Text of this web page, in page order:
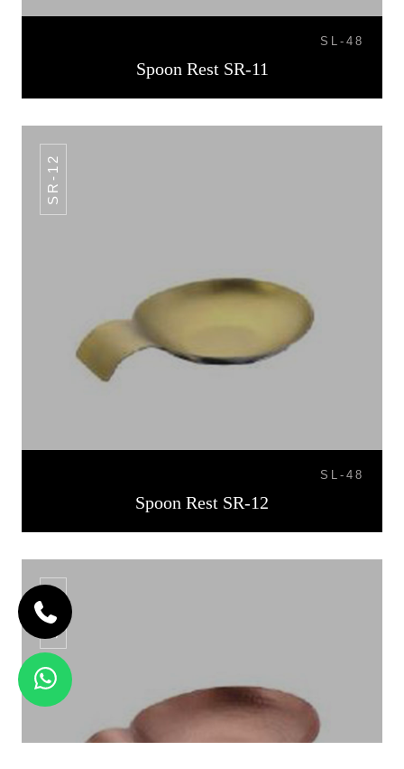
SL-48
Spoon Rest SR-11
SR-12
SL-48
Spoon Rest SR-12
SR-13